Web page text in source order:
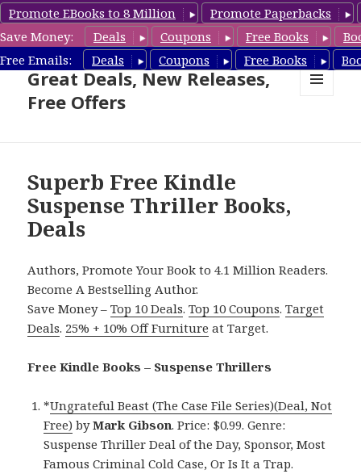
Promote EBooks to 8 Million
Promote Paperbacks
Save Money:
Deals Coupons Free Books
Free Emails:
Deals Coupons Free Books
Suspense Thriller Books –
Great Deals, New Releases,
Free Offers
Superb Free Kindle
Suspense Thriller Books,
Deals
Authors, Promote Your Book to 4.1 Million Readers.
Become A Bestselling Author.
Save Money –Top 10 Deals.Top 10 Coupons.Target
Deals. 25% + 10% Off Furniture at Target.
Free Kindle Books – Suspense Thrillers
*Ungrateful Beast (The Case File Series)(Deal, Not
Free) byMark Gibson. Price: $0.99. Genre:
Suspense Thriller Deal of the Day, Sponsor, Most
Famous Criminal Cold Case, Or Is It a Trap.